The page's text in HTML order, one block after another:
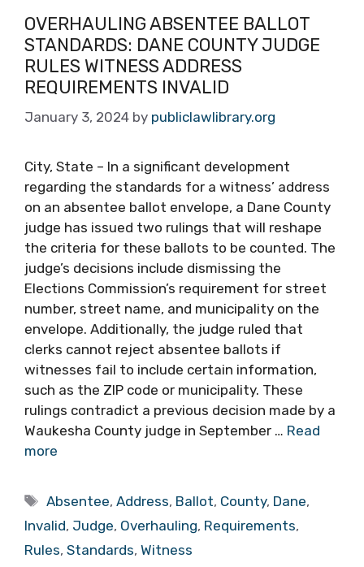
OVERHAULING ABSENTEE BALLOT
STANDARDS: DANE COUNTY JUDGE
RULES WITNESS ADDRESS
REQUIREMENTS INVALID
January 3, 2024 by publiclawlibrary.org
City, State – In a significant development
regarding the standards for a witness’ address
on an absentee ballot envelope, a Dane County
judge has issued two rulings that will reshape
the criteria for these ballots to be counted. The
judge’s decisions include dismissing the
Elections Commission’s requirement for street
number, street name, and municipality on the
envelope. Additionally, the judge ruled that
clerks cannot reject absentee ballots if
witnesses fail to include certain information,
such as the ZIP code or municipality. These
rulings contradict a previous decision made by a
Waukesha County judge in September … Read
more
Tags
Absentee,Address, Ballot, County, Dane,
Invalid, Judge, Overhauling, Requirements,
Rules, Standards, Witness